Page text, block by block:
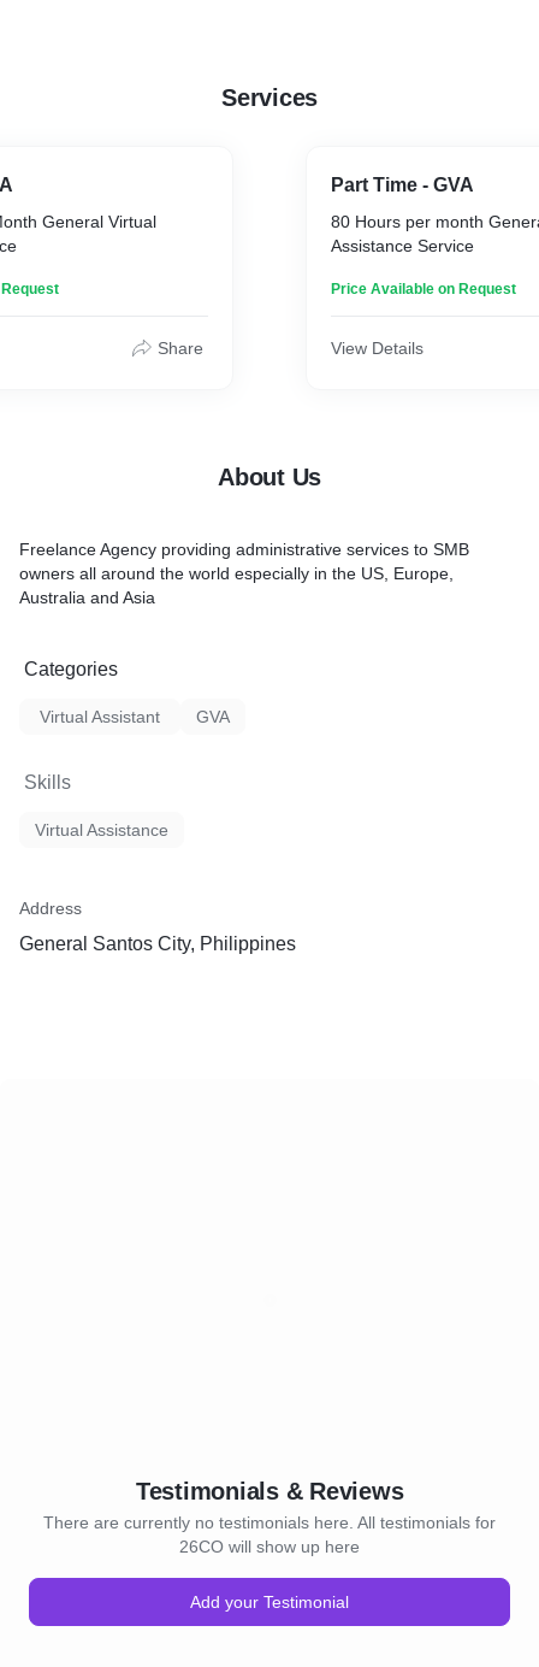
Services
General Virtual
Share
Part Time - GVA
80 Hours per month
Assistance Service
Price Available on Request
View Details
About Us
Freelance Agency providing administrative services to SMB
owners all around the world especially in the US, Europe,
Australia and Asia
Categories
Virtual Assistant GVA
Skills
Virtual Assistance
Address
General Santos City, Philippines
Testimonials & Reviews
There are currently no testimonials here. All testimonials for
26CO will show up here
Add your Testimonial